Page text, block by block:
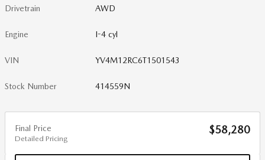
Drivetrain AWD
Engine I-4 cyl
VIN YV4M12RC6T1501543
Stock Number 414559N
Final Price
Detailed Pricing
$58,280